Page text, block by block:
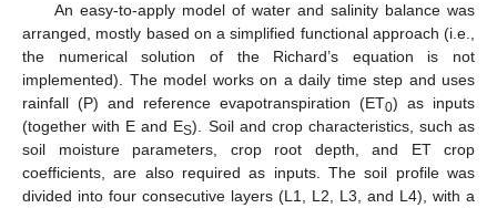
An easy-to-apply model of water and salinity balance was
arranged, mostly based on a simplified functional approach (i.e.,
the numerical solution of the Richard’s equation is not
implemented). The model works on a daily time step and uses
rainfall (P) and reference evapotranspiration (ET0) as inputs
(together with E and ES). Soil and crop characteristics, such as
soil moisture parameters, crop root depth, and ET crop
coefficients, are also required as inputs. The soil profile was
divided into four consecutive layers (L1, L2, L3, and L4), with a